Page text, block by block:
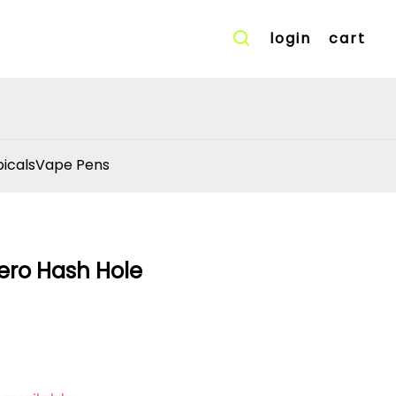
login cart
Vape Pens
Hash Hole